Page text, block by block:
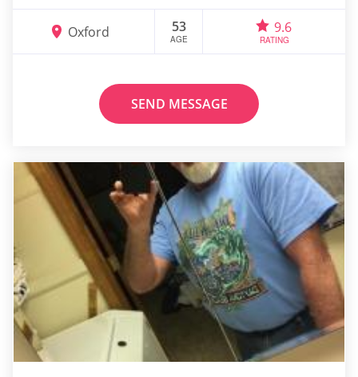
Oxford 53
AGE
9.6
RATING
SEND MESSAGE